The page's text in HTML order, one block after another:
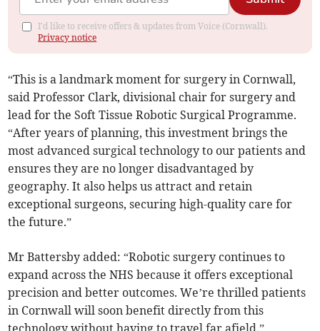
I'd like to receive offers & updates from Voice (Cornwall).
Privacy notice
“This is a landmark moment for surgery in Cornwall,
said Professor Clark, divisional chair for surgery and
lead for the Soft Tissue Robotic Surgical Programme.
“After years of planning, this investment brings the
most advanced surgical technology to our patients and
ensures they are no longer disadvantaged by
geography. It also helps us attract and retain
exceptional surgeons, securing high-quality care for
the future.”
Mr Battersby added: “Robotic surgery continues to
expand across the NHS because it offers exceptional
precision and better outcomes. We’re thrilled patients
in Cornwall will soon benefit directly from this